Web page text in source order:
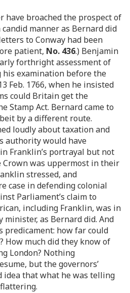
have broached the prospect of
manner as Bernard did
to Conway had been
patient, No. 436.) Benjamin
forthright assessment of
examination before the
Feb. 1766, when he insisted
could Britain get the
Stamp Act. Bernard came to
by a different route.
loudly about taxation and
authority would have
Franklin’s portrayal but not
Crown was uppermost in their
stressed, and
case in defending colonial
Parliament’s claim to
including Franklin, was in
as Bernard did. And
predicament: how far could
How much did they know of
London? Nothing
but the governors’
idea that what he was telling